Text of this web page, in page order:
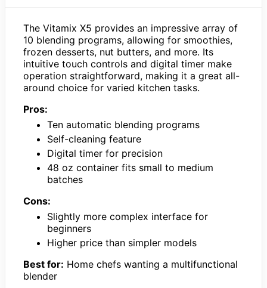
The Vitamix X5 provides an impressive array of
10 blending programs, allowing for smoothies,
frozen desserts, nut butters, and more. Its
intuitive touch controls and digital timer make
operation straightforward, making it a great all-
around choice for varied kitchen tasks.
Pros:
Ten automatic blending programs
Self-cleaning feature
Digital timer for precision
48 oz container fits small to medium
batches
Cons:
Slightly more complex interface for
beginners
Higher price than simpler models
Best for: Home chefs wanting a multifunctional
blender